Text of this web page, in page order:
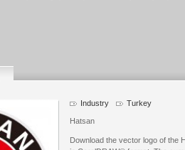
Industry Turkey
Hatsan
Download the vector logo of the